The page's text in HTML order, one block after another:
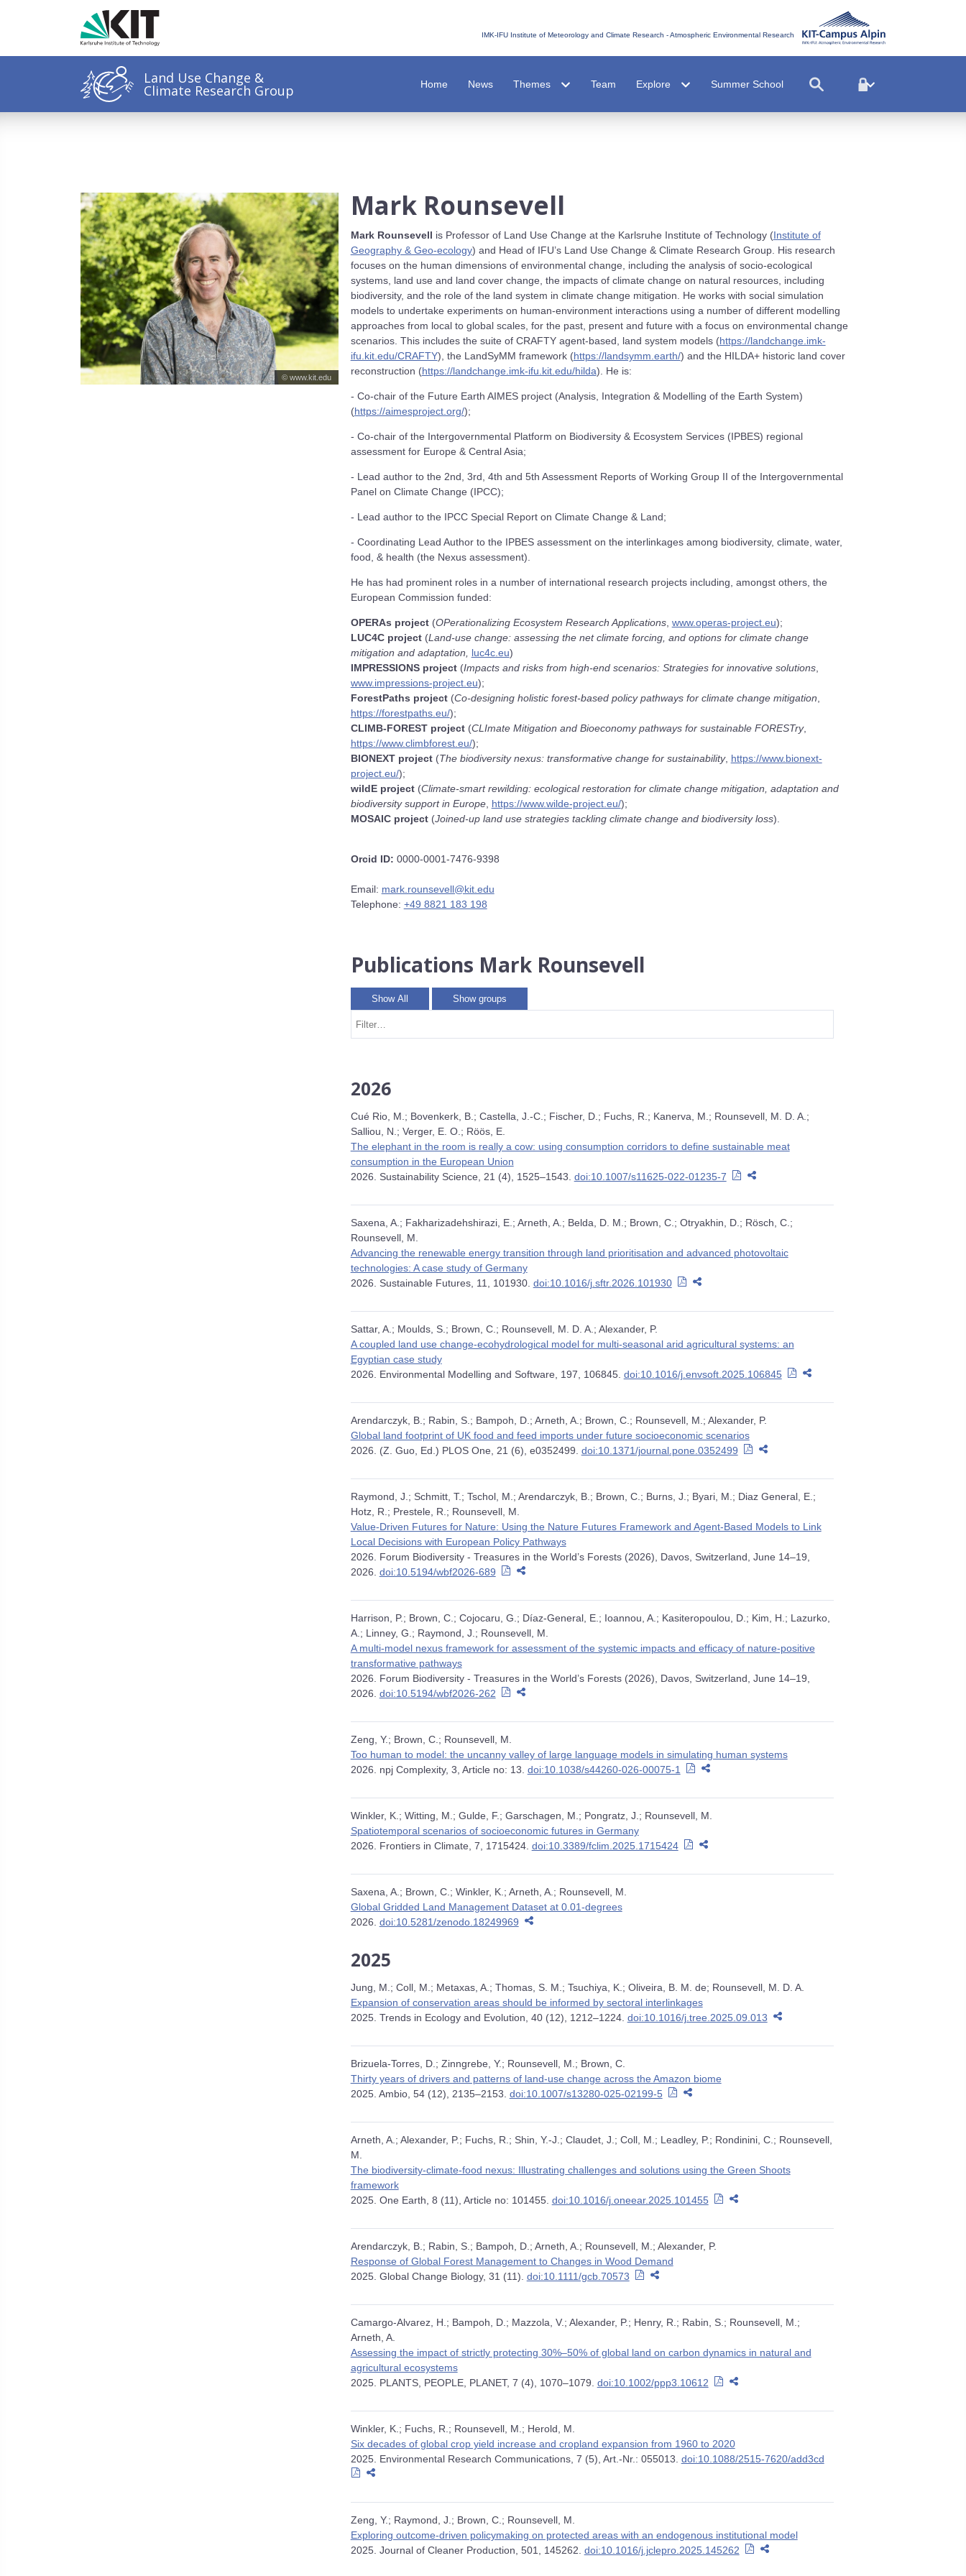
IMK-IFU Institute of Meteorology and Climate Research - Atmospheric Environmental Research
Land Use Change &
Climate Research Group Home News Themes Team Explore Summer School
© www.kit.edu
Mark Rounsevell
Mark Rounsevell is Professor of Land Use Change at the Karlsruhe Institute of Technology (Institute of
Geography & Geo-ecology) and Head of IFU’s Land Use Change & Climate Research Group. His research
focuses on the human dimensions of environmental change, including the analysis of socio-ecological
systems, land use and land cover change, the impacts of climate change on natural resources, including
biodiversity, and the role of the land system in climate change mitigation. He works with social simulation
models to undertake experiments on human-environment interactions using a number of different modelling
approaches from local to global scales, for the past, present and future with a focus on environmental change
scenarios. This includes the suite of CRAFTY agent-based, land system models (https://landchange.imk-
ifu.kit.edu/CRAFTY), the LandSyMM framework (https://landsymm.earth/) and the HILDA+ historic land cover
reconstruction (https://landchange.imk-ifu.kit.edu/hilda). He is:
- Co-chair of the Future Earth AIMES project (Analysis, Integration & Modelling of the Earth System)
(https://aimesproject.org/);
- Co-chair of the Intergovernmental Platform on Biodiversity & Ecosystem Services (IPBES) regional
assessment for Europe & Central Asia;
- Lead author to the 2nd, 3rd, 4th and 5th Assessment Reports of Working Group II of the Intergovernmental
Panel on Climate Change (IPCC);
- Lead author to the IPCC Special Report on Climate Change & Land;
- Coordinating Lead Author to the IPBES assessment on the interlinkages among biodiversity, climate, water,
food, & health (the Nexus assessment).
He has had prominent roles in a number of international research projects including, amongst others, the
European Commission funded:
OPERAs project(OPerationalizing Ecosystem Research Applications, www.operas-project.eu);
LUC4C project(Land-use change: assessing the net climate forcing, and options for climate change
mitigation and adaptation,
luc4c.eu)
IMPRESSIONS project (Impacts and risks from high-end scenarios: Strategies for innovative solutions,
www.impressions-project.eu);
ForestPaths project(Co-designing holistic forest-based policy pathways for climate change mitigation
https://forestpaths.eu/);
CLIMB-FOREST project(CLImate Mitigation and Bioeconomy pathways for sustainable FORESTry,
https://www.climbforest.eu/);
BIONEXT project (The biodiversity nexus: transformative change for sustainability, https://www.bionext-
project.eu/);
wildE project(Climate-smart rewilding: ecological restoration for climate change mitigation, adaptation and
biodiversity support in Europe, https://www.wilde-project.eu/);
MOSAIC project (Joined-up land use strategies tackling climate change and biodiversity loss).
Orcid ID: 0000-0001-7476-9398
Email: mark.rounsevell@kit.edu
Telephone: +49 8821 183 198
Publications Mark Rounsevell
Show All Show groups
2026
Cué Rio, M.; Bovenkerk, B.; Castella, J.-C.; Fischer, D.; Fuchs, R.; Kanerva, M.; Rounsevell, M. D. A.;
Salliou, N.; Verger, E. O.; Röös, E.
The elephant in the room is really a cow: using consumption corridors to define sustainable meat
consumption in the European Union
2026. Sustainability Science, 21 (4), 1525–1543. doi:10.1007/s11625-022-01235-7
Saxena, A.; Fakharizadehshirazi, E.; Arneth, A.; Belda, D. M.; Brown, C.; Otryakhin, D.; Rösch, C.;
Rounsevell, M.
Advancing the renewable energy transition through land prioritisation and advanced photovoltaic
technologies: A case study of Germany
2026. Sustainable Futures, 11, 101930. doi:10.1016/j.sftr.2026.101930
Sattar, A.; Moulds, S.; Brown, C.; Rounsevell, M. D. A.; Alexander, P.
A coupled land use change-ecohydrological model for multi-seasonal arid agricultural systems: an
Egyptian case study
2026. Environmental Modelling and Software, 197, 106845. doi:10.1016/j.envsoft.2025.106845
Arendarczyk, B.; Rabin, S.; Bampoh, D.; Arneth, A.; Brown, C.; Rounsevell, M.; Alexander, P.
Global land footprint of UK food and feed imports under future socioeconomic scenarios
2026. (Z. Guo, Ed.) PLOS One, 21 (6), e0352499. doi:10.1371/journal.pone.0352499
Raymond, J.; Schmitt, T.; Tschol, M.; Arendarczyk, B.; Brown, C.; Burns, J.; Byari, M.; Diaz General, E.;
Hotz, R.; Prestele, R.; Rounsevell, M.
Value-Driven Futures for Nature: Using the Nature Futures Framework and Agent-Based Models to Link
Local Decisions with European Policy Pathways
2026. Forum Biodiversity - Treasures in the World’s Forests (2026), Davos, Switzerland, June 14–19,
2026. doi:10.5194/wbf2026-689
Harrison, P.; Brown, C.; Cojocaru, G.; Díaz-General, E.; Ioannou, A.; Kasiteropoulou, D.; Kim, H.; Lazurko,
A.; Linney, G.; Raymond, J.; Rounsevell, M.
A multi-model nexus framework for assessment of the systemic impacts and efficacy of nature-positive
transformative pathways
2026. Forum Biodiversity - Treasures in the World’s Forests (2026), Davos, Switzerland, June 14–19,
2026. doi:10.5194/wbf2026-262
Zeng, Y.; Brown, C.; Rounsevell, M.
Too human to model: the uncanny valley of large language models in simulating human systems
2026. npj Complexity, 3, Article no: 13. doi:10.1038/s44260-026-00075-1
Winkler, K.; Witting, M.; Gulde, F.; Garschagen, M.; Pongratz, J.; Rounsevell, M.
Spatiotemporal scenarios of socioeconomic futures in Germany
2026. Frontiers in Climate, 7, 1715424. doi:10.3389/fclim.2025.1715424
Saxena, A.; Brown, C.; Winkler, K.; Arneth, A.; Rounsevell, M.
Global Gridded Land Management Dataset at 0.01-degrees
2026. doi:10.5281/zenodo.18249969
2025
Jung, M.; Coll, M.; Metaxas, A.; Thomas, S. M.; Tsuchiya, K.; Oliveira, B. M. de; Rounsevell, M. D. A.
Expansion of conservation areas should be informed by sectoral interlinkages
2025. Trends in Ecology and Evolution, 40 (12), 1212–1224. doi:10.1016/j.tree.2025.09.013
Brizuela-Torres, D.; Zinngrebe, Y.; Rounsevell, M.; Brown, C.
Thirty years of drivers and patterns of land-use change across the Amazon biome
2025. Ambio, 54 (12), 2135–2153. doi:10.1007/s13280-025-02199-5
Arneth, A.; Alexander, P.; Fuchs, R.; Shin, Y.-J.; Claudet, J.; Coll, M.; Leadley, P.; Rondinini, C.; Rounsevell,
M.
The biodiversity-climate-food nexus: Illustrating challenges and solutions using the Green Shoots
framework
2025. One Earth, 8 (11), Article no: 101455. doi:10.1016/j.oneear.2025.101455
Arendarczyk, B.; Rabin, S.; Bampoh, D.; Arneth, A.; Rounsevell, M.; Alexander, P.
Response of Global Forest Management to Changes in Wood Demand
2025. Global Change Biology, 31 (11). doi:10.1111/gcb.70573
Camargo-Alvarez, H.; Bampoh, D.; Mazzola, V.; Alexander, P.; Henry, R.; Rabin, S.; Rounsevell, M.;
Arneth, A.
Assessing the impact of strictly protecting 30%–50% of global land on carbon dynamics in natural and
agricultural ecosystems
2025. PLANTS, PEOPLE, PLANET, 7 (4), 1070–1079. doi:10.1002/ppp3.10612
Winkler, K.; Fuchs, R.; Rounsevell, M.; Herold, M.
Six decades of global crop yield increase and cropland expansion from 1960 to 2020
2025. Environmental Research Communications, 7 (5), Art.-Nr.: 055013. doi:10.1088/2515-7620/add3cd
Zeng, Y.; Raymond, J.; Brown, C.; Rounsevell, M.
Exploring outcome-driven policymaking on protected areas with an endogenous institutional model
2025. Journal of Cleaner Production, 501, 145262. doi:10.1016/j.jclepro.2025.145262